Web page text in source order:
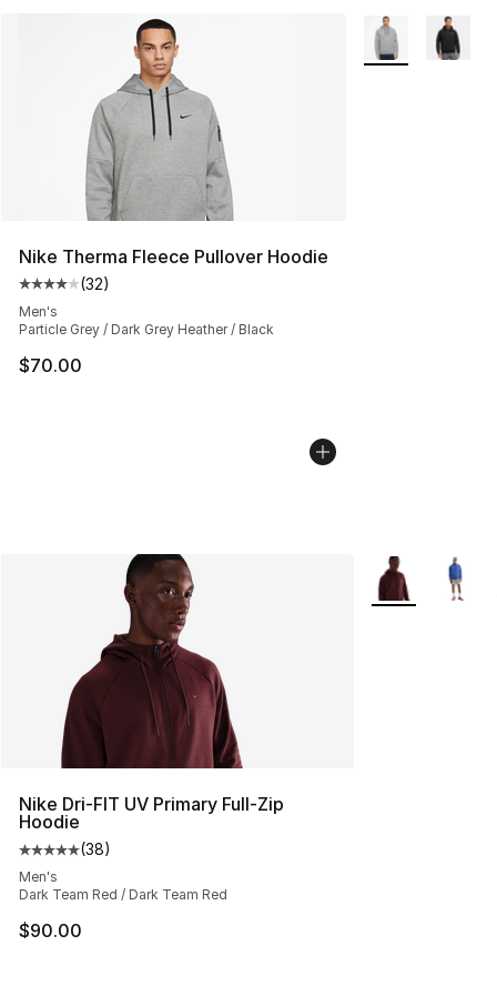
Nike Therma Fleece Pullover Hoodie
Average customer rating - [4 out of 5 stars], 32 reviews
(32)
Men's
Particle Grey / Dark Grey Heather / Black
$70.00
More Colors
Nike Dri-FIT UV Primary Full-Zip
Hoodie
Average customer rating - [5 out of 5 stars], 38 reviews
(38)
Men's
Dark Team Red / Dark Team Red
$90.00
More Colors